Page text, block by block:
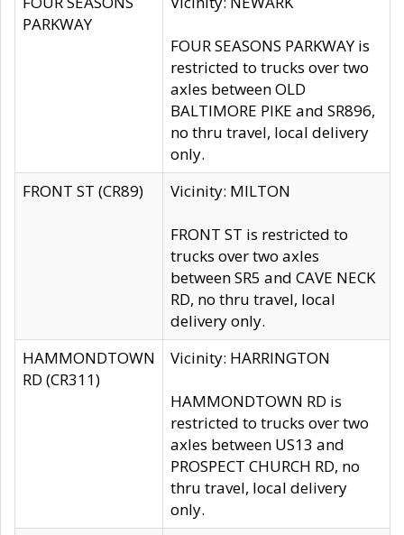
PARKWAY
FOUR SEASONS PARKWAY is
restricted to trucks over two
axles between OLD
BALTIMORE PIKE and SR896,
no thru travel, local delivery
only.
FRONT ST (CR89)
Vicinity: MILTON
FRONT ST is restricted to
trucks over two axles
between SR5 and CAVE NECK
RD, no thru travel, local
delivery only.
HAMMONDTOWN
RD (CR311)
Vicinity: HARRINGTON
HAMMONDTOWN RD is
restricted to trucks over two
axles between US13 and
PROSPECT CHURCH RD, no
thru travel, local delivery
only.